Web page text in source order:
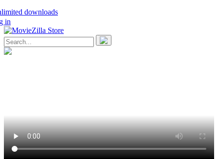
downloads
in